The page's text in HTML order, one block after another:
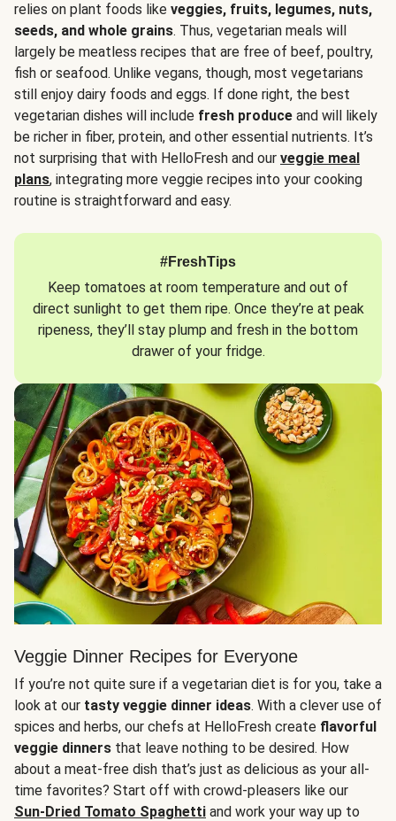
relies on plant foods like veggies, fruits, legumes, nuts,
seeds, and whole grains. Thus, vegetarian meals will
largely be meatless recipes that are free of beef, poultry,
fish or seafood. Unlike vegans, though, most vegetarians
still enjoy dairy foods and eggs. If done right, the best
vegetarian dishes will include fresh produce and will likely
be richer in fiber, protein, and other essential nutrients. It’s
not surprising that with HelloFresh and our veggie meal
plans, integrating more veggie recipes into your cooking
routine is straightforward and easy.
#FreshTips
Keep tomatoes at room temperature and out of
direct sunlight to get them ripe. Once they’re at peak
ripeness, they’ll stay plump and fresh in the bottom
drawer of your fridge.
Veggie Dinner Recipes for Everyone
If you’re not quite sure if a vegetarian diet is for you, take a
look at our tasty veggie dinner ideas. With a clever use of
spices and herbs, our chefs at HelloFresh create flavorful
veggie dinners that leave nothing to be desired. How
about a meat-free dish that’s just as delicious as your all-
time favorites? Start off with crowd-pleasers like our
Sun-Dried Tomato Spaghetti and work your way up to